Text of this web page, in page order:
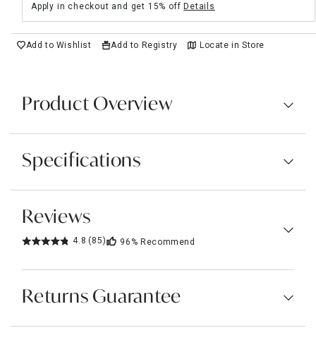
Apply in checkout and get 15% offDetails
Add to Wishlist Add to Registry Locate in Store
Product Overview
Specifications
Reviews
4.8 (85) 96% Recommend
Returns Guarantee